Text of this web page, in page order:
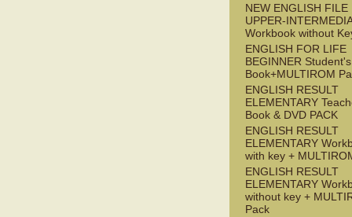
NEW ENGLISH FILE
UPPER-
Workbook without
ENGLISH FOR LIFE
BEGINNER Student's
Book+MULTIROM
ENGLISH RESULT
ELEMENTARY
Book & DVD PACK
ENGLISH RESULT
ELEMENTARY
with key +
ENGLISH RESULT
ELEMENTARY
without key +
Pack